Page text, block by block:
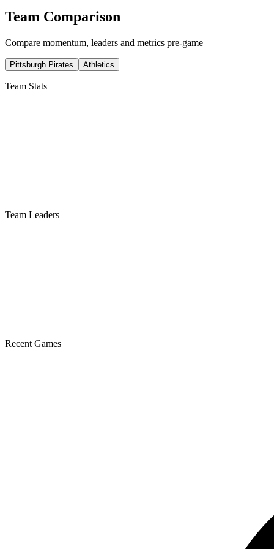
Team Comparison
Compare momentum, leaders and metrics pre-game
Pittsburgh Pirates Athletics
Team Stats
Team Leaders
Recent Games